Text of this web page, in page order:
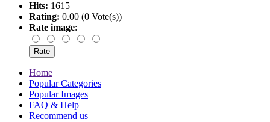
Hits: 1615
Rating: 0.00 (0 Vote(s))
Rate image:
Home
Popular Categories
Popular Images
FAQ & Help
Recommend us